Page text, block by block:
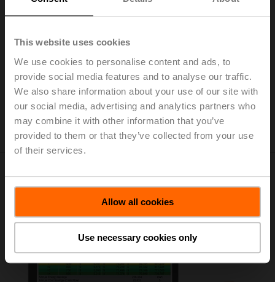
This website uses cookies
We use cookies to personalise content and ads, to
provide social media features and to analyse our traffic.
We also share information about your use of our site with
our social media, advertising and analytics partners who
may combine it with other information that you’ve
provided to them or that they’ve collected from your use
of their services.
Allow all cookies
Use necessary cookies only
a plug-in for SkySpark fromStackhub.
Belimo Clear Edge Brochure
Installation instructions - Clear Edge
Quick Start Guide (pdf - 428 KB)
Belimo Clear Edge Technical Document
(pdf - 4.75 MB)
Belimo Energy Valve Savings
Estimator Tool